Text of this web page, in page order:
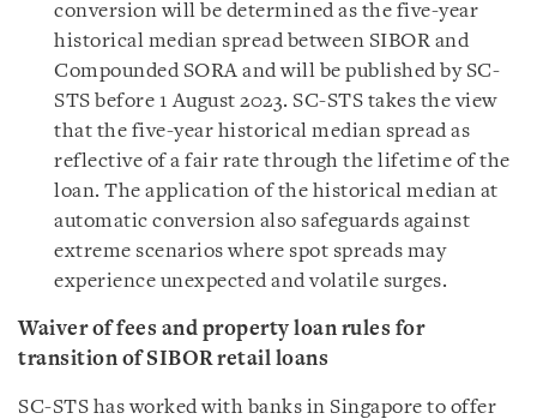
conversion will be determined as the five-year
historical median spread between SIBOR and
Compounded SORA and will be published by SC-
STS before 1 August 2023. SC-STS takes the view
that the five-year historical median spread as
reflective of a fair rate through the lifetime of the
loan. The application of the historical median at
automatic conversion also safeguards against
extreme scenarios where spot spreads may
experience unexpected and volatile surges.
Waiver of fees and property loan rules for
transition of SIBOR retail loans
SC-STS has worked with banks in Singapore to offer